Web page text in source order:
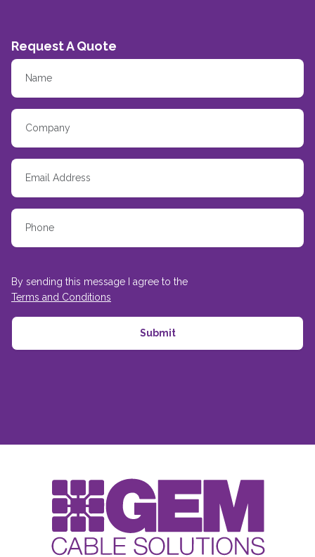
Request A Quote
By sending this message I agree to the
Terms and Conditions